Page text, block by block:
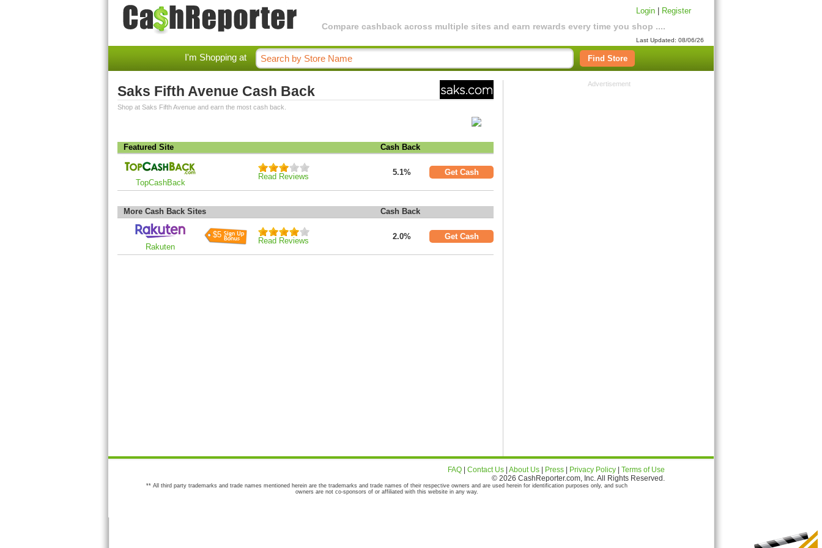
Compare cashback across multiple sites and earn rewards every time you shop ....
Login Register
Last Updated: 08/06/26
I'm Shopping at Find Store
Saks Fifth Avenue Cash Back
Shop at Saks Fifth Avenue and earn the most cash back.
Featured Site Cash Back
TopCashBack
Read Reviews 5.1% Get Cash
More Cash Back Sites Cash Back
Rakuten
$5
Read Reviews 2.0% Get Cash
Advertisement
FAQ Contact Us About Us Press Privacy Policy
Terms of Use
© 2026 CashReporter.com, Inc. All Rights Reserved.
** All third party trademarks and trade names mentioned herein are the trademarks and trade names of their respective owners and are used herein for identification purposes only, and such
owners are not co-sponsors of or affiliated with this website in any way.